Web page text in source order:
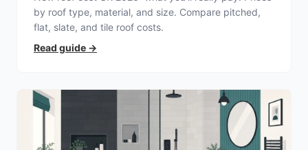
by roof type, material, and size. Compare pitched,
flat, slate, and tile roof costs.
Read guide →